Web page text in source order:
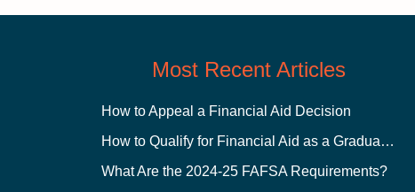
Most Recent Articles
How to Appeal a Financial Aid Decision
How to Qualify for Financial Aid as a Graduate Student
What Are the 2024-25 FAFSA Requirements?